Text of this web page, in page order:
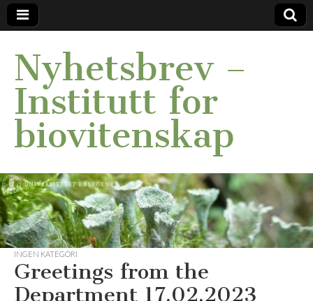
Nyhetsbrev –
Institutt for
biovitenskap
INGEN KATEGORI
Greetings from the
Department 17.02.2023